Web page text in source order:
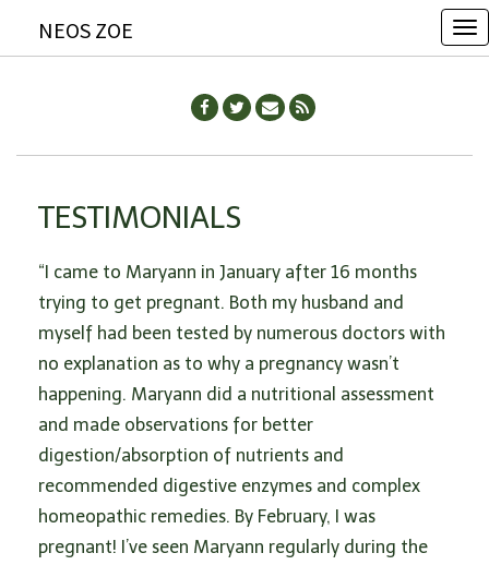
T
o
l
NEOS ZOE
TESTIMONIALS
“I came to Maryann in January after 16 months
trying to get pregnant. Both my husband and
myself had been tested by numerous doctors with
no explanation as to why a pregnancy wasn’t
happening. Maryann did a nutritional assessment
and made observations for better
digestion/absorption of nutrients and
recommended digestive enzymes and complex
homeopathic remedies. By February, I was
pregnant! I’ve seen Maryann regularly during the